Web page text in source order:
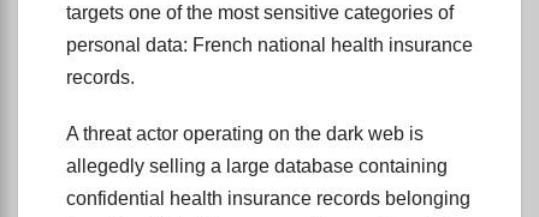
targets one of the most sensitive categories of
personal data: French national health insurance
records.
A threat actor operating on the dark web is
allegedly selling a large database containing
confidential health insurance records belonging